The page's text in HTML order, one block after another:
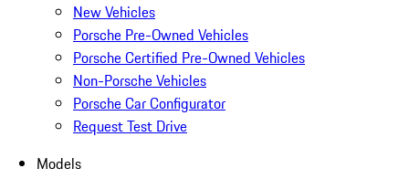
New Vehicles
Porsche Pre-Owned Vehicles
Porsche Certified Pre-Owned Vehicles
Non-Porsche Vehicles
Porsche Car Configurator
Request Test Drive
Models